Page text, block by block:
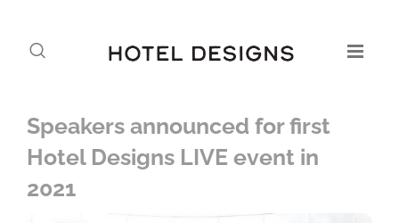
Speakers announced for first
Hotel Designs LIVE event in
2021